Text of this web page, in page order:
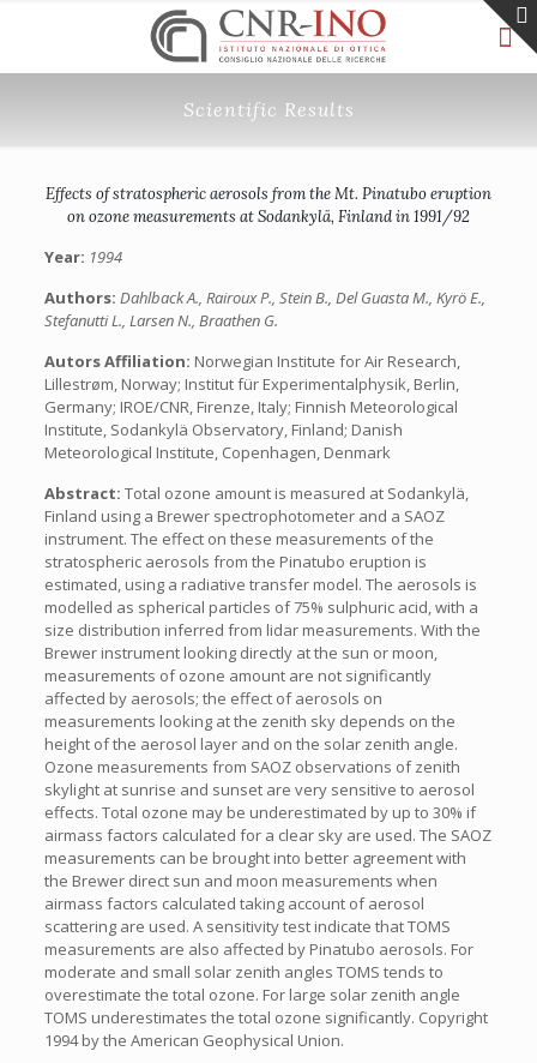
Scientific Results
Effects of stratospheric aerosols from the Mt. Pinatubo eruption
on ozone measurements at Sodankylä, Finland in 1991/92
Year: 1994
Authors: Dahlback A., Rairoux P., Stein B., Del Guasta M., Kyrö E.,
Stefanutti L., Larsen N., Braathen G.
Autors Affiliation: Norwegian Institute for Air Research,
Lillestrøm, Norway; Institut für Experimentalphysik, Berlin,
Germany; IROE/CNR, Firenze, Italy; Finnish Meteorological
Institute, Sodankylä Observatory, Finland; Danish
Meteorological Institute, Copenhagen, Denmark
Abstract: Total ozone amount is measured at Sodankylä,
Finland using a Brewer spectrophotometer and a SAOZ
instrument. The effect on these measurements of the
stratospheric aerosols from the Pinatubo eruption is
estimated, using a radiative transfer model. The aerosols is
modelled as spherical particles of 75% sulphuric acid, with a
size distribution inferred from lidar measurements. With the
Brewer instrument looking directly at the sun or moon,
measurements of ozone amount are not significantly
affected by aerosols; the effect of aerosols on
measurements looking at the zenith sky depends on the
height of the aerosol layer and on the solar zenith angle.
Ozone measurements from SAOZ observations of zenith
skylight at sunrise and sunset are very sensitive to aerosol
effects. Total ozone may be underestimated by up to 30% if
airmass factors calculated for a clear sky are used. The SAOZ
measurements can be brought into better agreement with
the Brewer direct sun and moon measurements when
airmass factors calculated taking account of aerosol
scattering are used. A sensitivity test indicate that TOMS
measurements are also affected by Pinatubo aerosols. For
moderate and small solar zenith angles TOMS tends to
overestimate the total ozone. For large solar zenith angle
TOMS underestimates the total ozone significantly. Copyright
1994 by the American Geophysical Union.